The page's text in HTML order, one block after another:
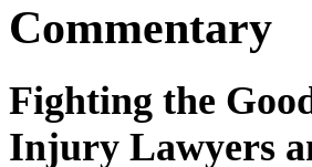
Commentary
Fighting the
Injury Lawyers